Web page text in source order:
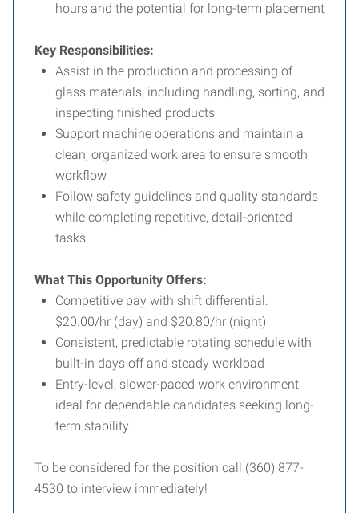
hours and the potential for long-term placement
Key Responsibilities:
Assist in the production and processing of
glass materials, including handling, sorting, and
inspecting finished products
Support machine operations and maintain a
clean, organized work area to ensure smooth
workflow
Follow safety guidelines and quality standards
while completing repetitive, detail-oriented
tasks
What This Opportunity Offers:
Competitive pay with shift differential:
$20.00/hr (day) and $20.80/hr (night)
Consistent, predictable rotating schedule with
built-in days off and steady workload
Entry-level, slower-paced work environment
ideal for dependable candidates seeking long-
term stability
To be considered for the position call (360) 877-
4530 to interview immediately!